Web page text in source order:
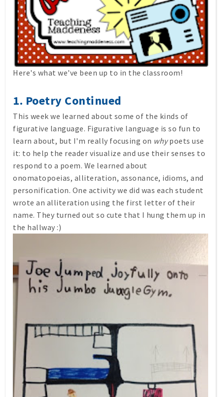
Here's what we've been up to in the classroom!
1. Poetry Continued
This week we learned about some of the kinds of
figurative language. Figurative language is so fun to
learn about, but I'm really focusing on whypoets use
it: to help the reader visualize and use their senses to
respond to a poem. We learned about
onomatopoeias, alliteration, assonance, idioms, and
personification. One activity we did was each student
wrote an alliteration using the first letter of their
name. They turned out so cute that I hung them up in
the hallway :)